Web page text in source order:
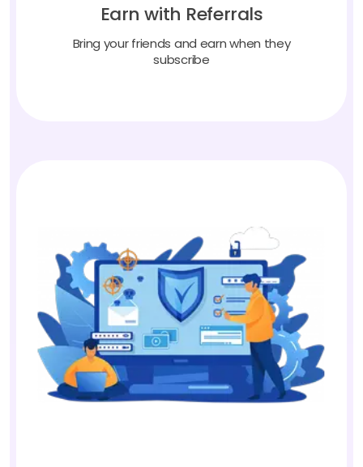
Earn with Referrals
Bring your friends and earn when they
subscribe